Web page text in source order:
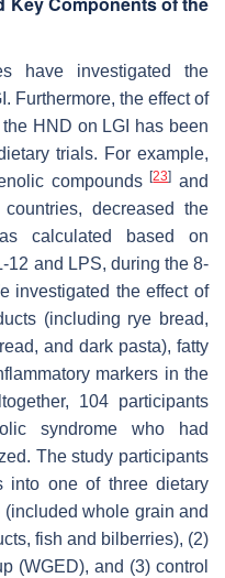
have investigated the
Furthermore, the effect of
HND on LGI has been
trials. For example,
compounds[23] and
decreased the
calculated based on
12 and LPS, during the 8-
investigated the effect of
(including rye bread,
and dark pasta), fatty
markers in the
104 participants
syndrome who had
The study participants
into one of three dietary
whole grain and
fish and bilberries), (2)
(WGED), and (3) control